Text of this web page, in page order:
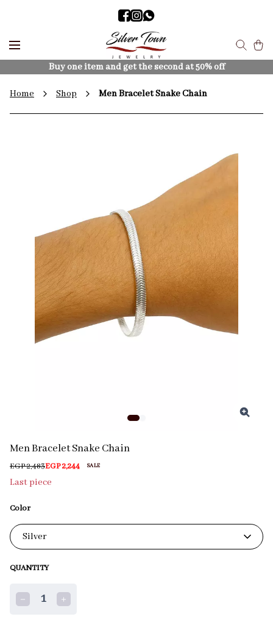
Buy one item and get the second at 50% off
Home Shop Men Bracelet Snake Chain
Men Bracelet Snake Chain
EGP 2,483EGP 2,244 SALE
Last piece
Color
QUANTITY
1